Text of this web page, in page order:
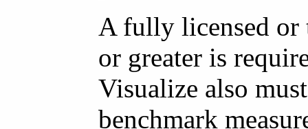
A fully licensed or
or greater is
Visualize also
benchmark